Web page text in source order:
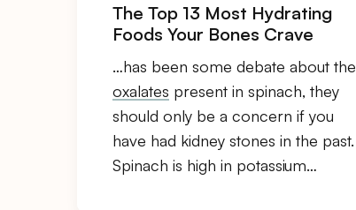
The Top 13 Most Hydrating
Foods Your Bones Crave
…has been some debate about the
oxalates present in spinach, they
should only be a concern if you
have had kidney stones in the past.
Spinach is high in potassium…